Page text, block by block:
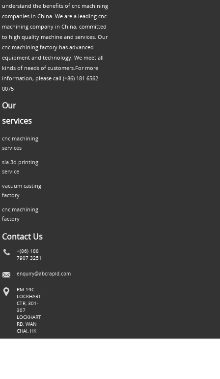
understand the benefits of cnc machining
companies in China. We are a leading cnc
machining company in China, committed
to high quality machine and services. Our
cnc machining factory has advanced
equipment and technology. We meet all
kinds of needs of customers.For more
information, please call (+86) 181 6562
0075
Our
services
cnc machining
services
sla 3d printing
service
vacuum casting
factory
cnc machining
factory
Contact Us
+(86) 188
7907 3251
enquiry@abcrapid.com
RM 19C
LOCKHART
CTR, 301-
307
LOCKHART
RD, WAN
CHAI, HK